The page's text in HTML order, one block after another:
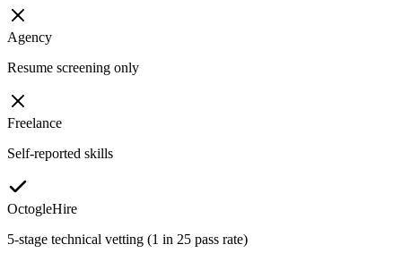
Agency
Resume screening only
Freelance
Self-reported skills
OctogleHire
5-stage technical vetting (1 in 25 pass rate)